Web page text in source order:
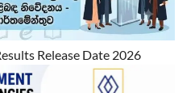
Release Date 2026